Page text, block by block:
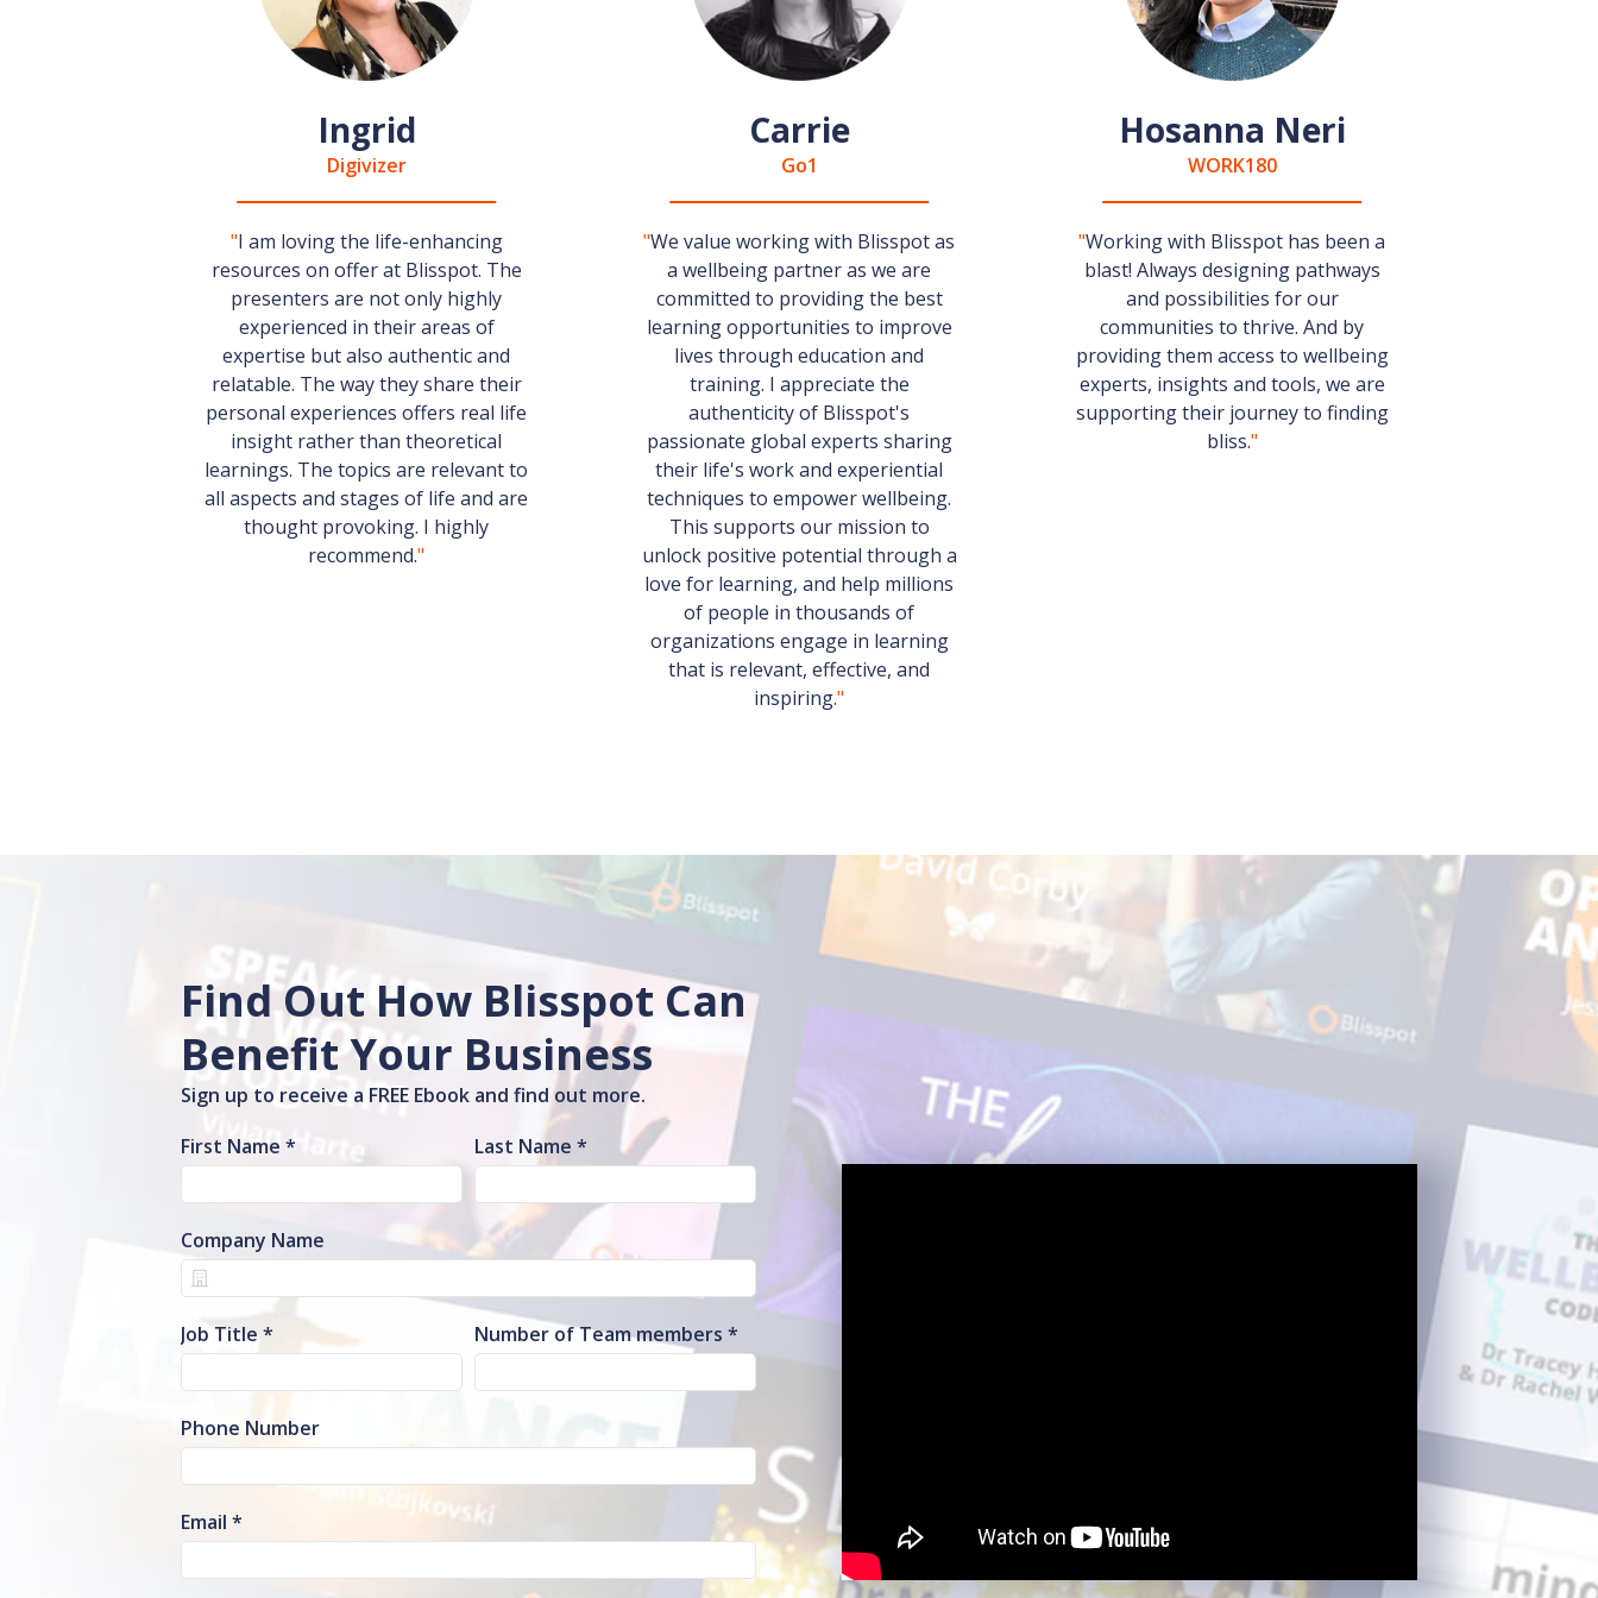
Ingrid
Digivizer
"I am loving the life-enhancing
resources on offer at Blisspot. The
presenters are not only highly
experienced in their areas of
expertise but also authentic and
relatable. The way they share their
personal experiences offers real life
insight rather than theoretical
learnings. The topics are relevant to
all aspects and stages of life and are
thought provoking. I highly
recommend."
Carrie
Go1
"We value working with Blisspot as
a wellbeing partner as we are
committed to providing the best
learning opportunities to improve
lives through education and
training. I appreciate the
authenticity of Blisspot's
passionate global experts sharing
their life's work and experiential
techniques to empower wellbeing.
This supports our mission to
unlock positive potential through a
love for learning, and help millions
of people in thousands of
organizations engage in learning
that is relevant, effective, and
inspiring."
Hosanna Neri
WORK180
"Working with Blisspot has been a
blast! Always designing pathways
and possibilities for our
communities to thrive. And by
providing them access to wellbeing
experts, insights and tools, we are
supporting their journey to finding
bliss."
Find Out How Blisspot Can
Benefit Your Business
Sign up to receive a FREE Ebook and find out more.
First Name
Last Name
Company Name
Job Title Number of Team members
Phone Number
Email